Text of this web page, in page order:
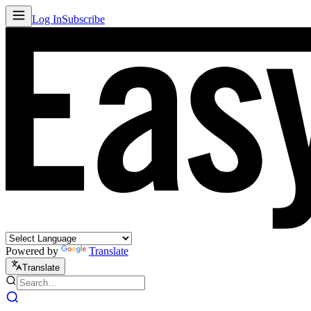
Log InSubscribe
Powered by Translate
Translate